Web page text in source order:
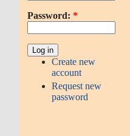
Password: *
Create new
account
Request new
password